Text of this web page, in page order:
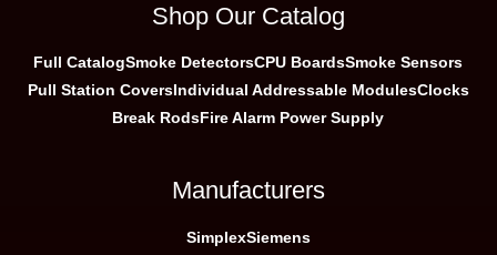
Shop Our Catalog
Full CatalogSmoke DetectorsCPU BoardsSmoke Sensors
Pull Station CoversIndividual Addressable ModulesClocks
Break RodsFire Alarm Power Supply
Manufacturers
SimplexSiemens